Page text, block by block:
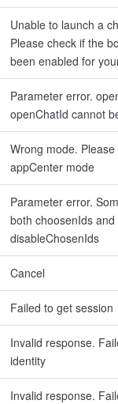
Unable to launch a
Please check if the
been enabled for
Parameter error.
openChatId cannot
Wrong mode.
appCenter mode
Parameter error.
both choosenIds and
disableChosenIds
Cancel
Failed to get session
Invalid response.
identity
Invalid response.